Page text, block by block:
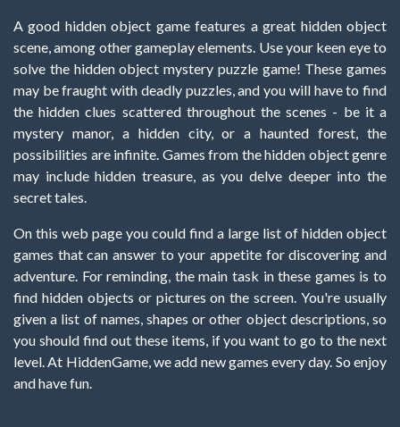
A good hidden object game features a great hidden object
scene, among other gameplay elements. Use your keen eye to
solve the hidden object mystery puzzle game! These games
may be fraught with deadly puzzles, and you will have to find
the hidden clues scattered throughout the scenes - be it a
mystery manor, a hidden city, or a haunted forest, the
possibilities are infinite. Games from the hidden object genre
may include hidden treasure, as you delve deeper into the
secret tales.
On this web page you could find a large list of hidden object
games that can answer to your appetite for discovering and
adventure. For reminding, the main task in these games is to
find hidden objects or pictures on the screen. You're usually
given a list of names, shapes or other object descriptions, so
you should find out these items, if you want to go to the next
level. At HiddenGame, we add new games every day. So enjoy
and have fun.